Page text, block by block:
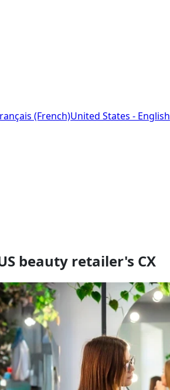
(French)United States - English
beauty retailer's CX